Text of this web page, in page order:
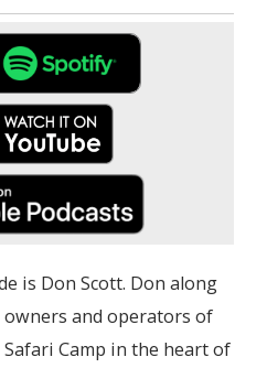
is Don Scott. Don along
and operators of
Camp in the heart of